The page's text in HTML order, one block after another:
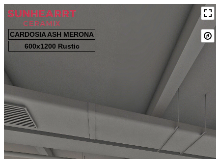
CARDOSIA ASH MERONA
600x1200 Rustic